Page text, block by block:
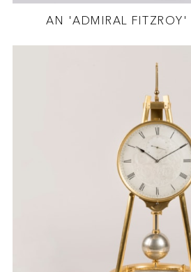
AN 'ADMIRAL FITZROY'